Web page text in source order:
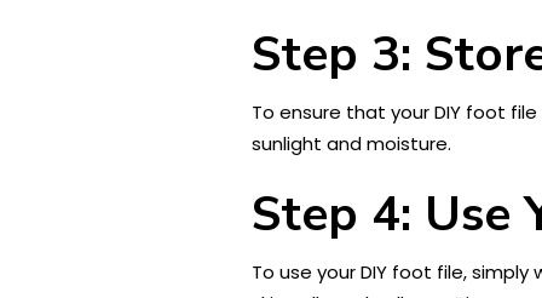
Step 3:
To ensure that your DIY foot
sunlight and moisture.
Step 4: Use
To use your DIY foot file,